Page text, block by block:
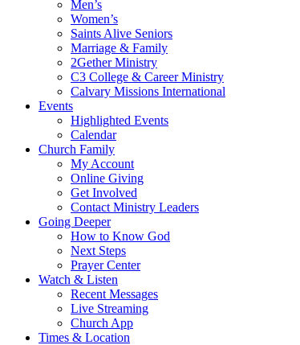
Men’s
Women’s
Saints Alive Seniors
Marriage & Family
2Gether Ministry
C3 College & Career Ministry
Calvary Missions International
Events
Highlighted Events
Calendar
Church Family
My Account
Online Giving
Get Involved
Contact Ministry Leaders
Going Deeper
How to Know God
Next Steps
Prayer Center
Watch & Listen
Recent Messages
Live Streaming
Church App
Times & Location